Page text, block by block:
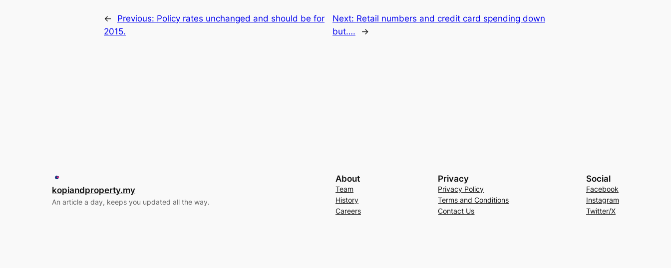
← Previous: Policy rates unchanged and should be for
2015.
Next: Retail numbers and credit card spending down
but….
→
kopiandproperty.my
An article a day, keeps you updated all the way.
About
Team
History
Careers
Privacy
Privacy Policy
Terms and Conditions
Contact Us
Social
Facebook
Instagram
Twitter/X